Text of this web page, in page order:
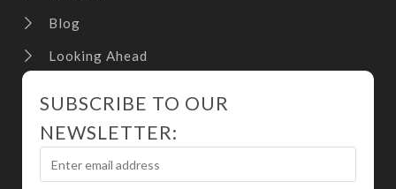
Blog
Looking Ahead
SUBSCRIBE TO OUR
NEWSLETTER: